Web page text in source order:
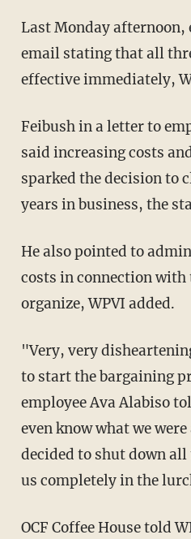
Last Monday afternoon, employees got an
email stating that all
effective immediately,
Feibush in a letter to
said increasing costs
sparked the decision to
years in business, the
He also pointed to administrative and legal
costs in connection
organize, WPVI added.
"Very, very disheartening. We didn't even get
to start the bargaining
employee Ava Alabiso
even know what we
decided to shut down
us completely in the
OCF Coffee House told WPVI it will continue to